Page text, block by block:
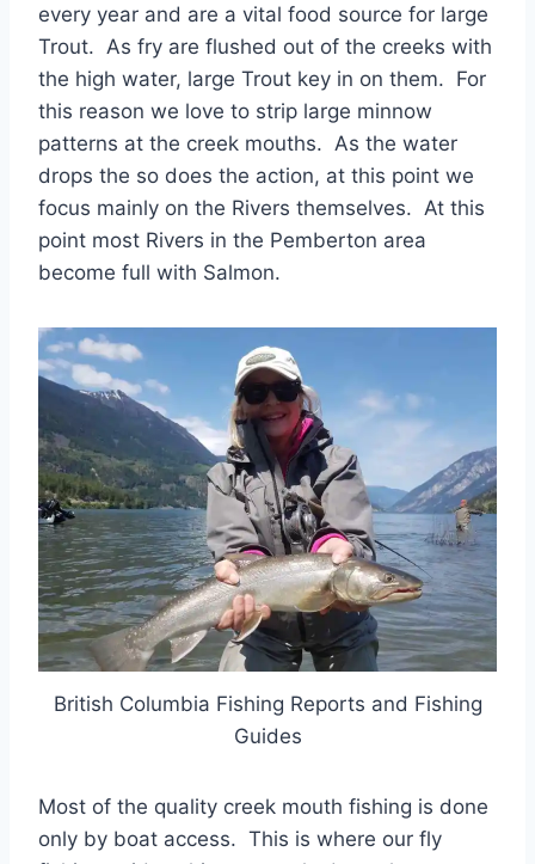
every year and are a vital food source for large
Trout. As fry are flushed out of the creeks with
the high water, large Trout key in on them. For
this reason we love to strip large minnow
patterns at the creek mouths. As the water
drops the so does the action, at this point we
focus mainly on the Rivers themselves. At this
point most Rivers in the Pemberton area
become full with Salmon.
British Columbia Fishing Reports and Fishing
Guides
Most of the quality creek mouth fishing is done
only by boat access. This is where our fly